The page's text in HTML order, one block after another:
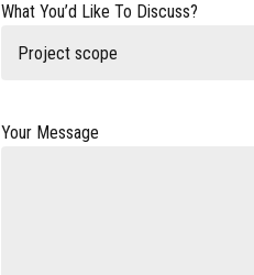
What You’d Like To Discuss?
Project scope
Your Message